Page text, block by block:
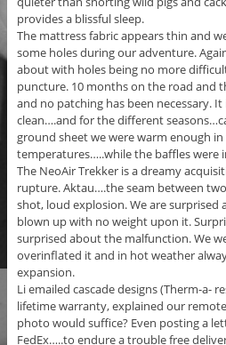
provides a blissful sleep.
The mattress fabric appears thin and
some holes during our adventure.
about with holes being no more
puncture. 10 months on the road and
and no patching has been necessary. It
clean….and for the different
ground sheet we were warm enough
temperatures…..while the baffles were
The NeoAir Trekker is a dreamy
rupture. Aktau….the seam between
shot, loud explosion. We are surprised
blown up with no weight upon it.
surprised about the malfunction. We
overinflated it and in hot weather
expansion.
Li emailed cascade designs (Therm-a-
lifetime warranty, explained our
photo would suffice? Even posting a
FedEx…..to endure a trouble free